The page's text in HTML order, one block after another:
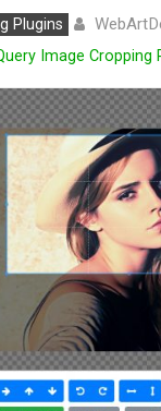
Plugins
Image Cropping